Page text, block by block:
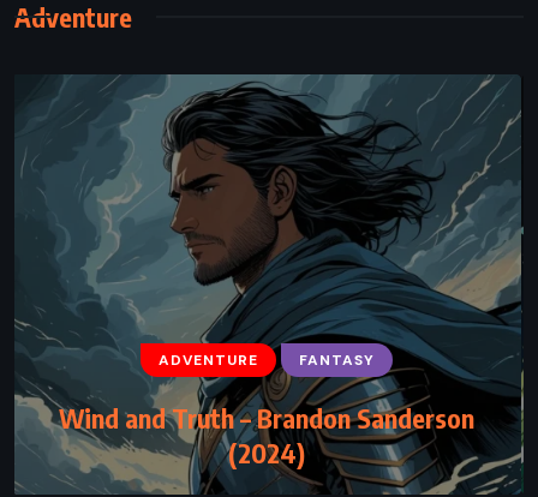
Adventure
ADVENTURE FANTASY SCIENCE FICTION
Project Hail Mary – Andy Weir (2021)